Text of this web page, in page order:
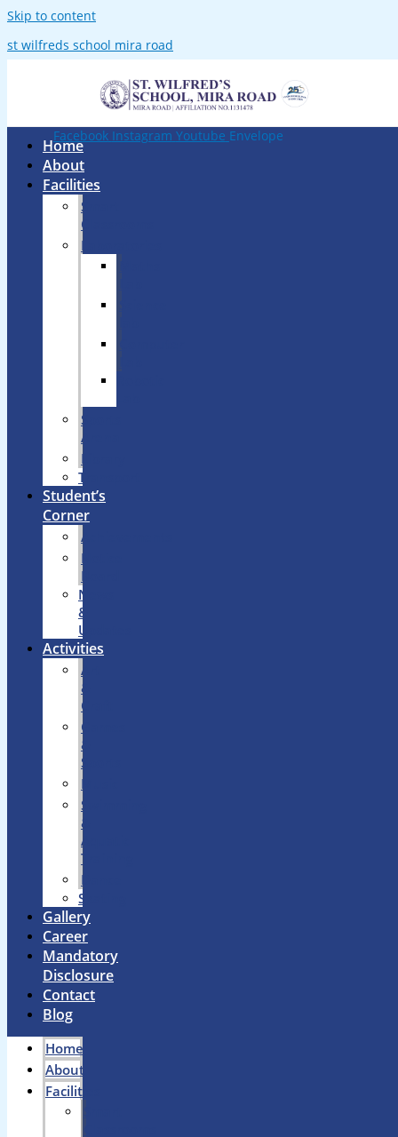
Skip to content
st wilfreds school mira road
Facebook Instagram Youtube Envelope
Home
About
Facilities
Smart
Classrooms
Laboratories
Sports
Arena
Library
Transport
Student’s
Corner
Achievements
Notice
Board
News
&
Updates
Activities
Art
&
Craft
Games
&
Sports
Music
Swimming
&
Aquatic
Training
Dance
Skating
Gallery
Career
Mandatory
Disclosure
Contact
Blog
Home
About
Facilities